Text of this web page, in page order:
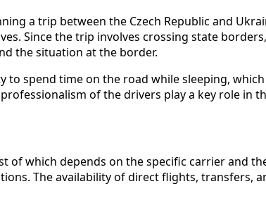
a trip between the Czech Republic and
Since the trip involves crossing state
the situation at the border.
spend time on the road while sleeping,
of the drivers play a key role in
which depends on the specific carrier and
The availability of direct flights, transfers,